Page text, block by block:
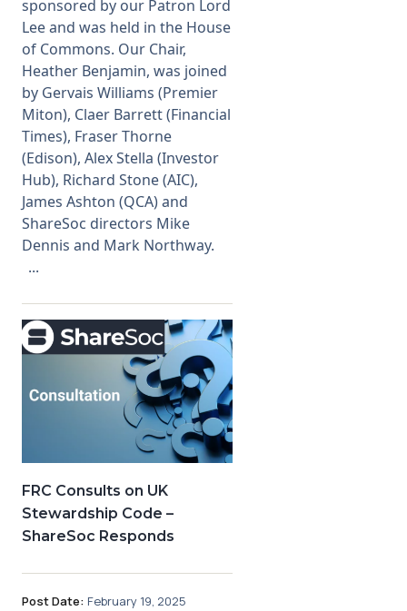
sponsored by our Patron Lord
Lee and was held in the House
of Commons. Our Chair,
Heather Benjamin, was joined
by Gervais Williams (Premier
Miton), Claer Barrett (Financial
Times), Fraser Thorne
(Edison), Alex Stella (Investor
Hub), Richard Stone (AIC),
James Ashton (QCA) and
ShareSoc directors Mike
Dennis and Mark Northway.
...
FRC Consults on UK
Stewardship Code –
ShareSoc Responds
Post Date: February 19, 2025